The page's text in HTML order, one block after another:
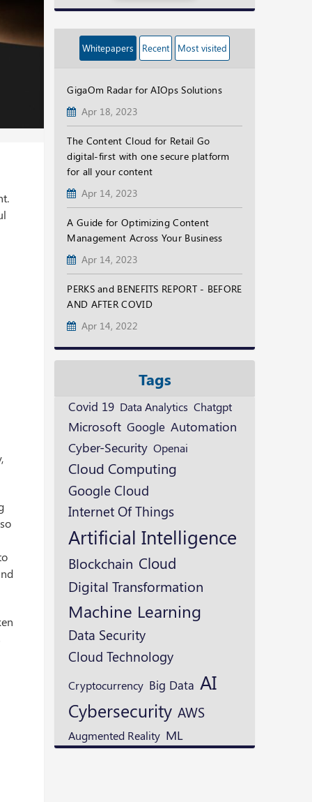
Whitepapers Recent Most visited
GigaOm Radar for AIOps Solutions
Apr 18, 2023
The Content Cloud for Retail Go
digital-first with one secure platform
for all your content
Apr 14, 2023
A Guide for Optimizing Content
Management Across Your Business
Apr 14, 2023
PERKS and BENEFITS REPORT - BEFORE
AND AFTER COVID
Apr 14, 2022
Tags
Covid 19 Data Analytics Chatgpt
Microsoft Google Automation
Cyber-Security Openai
Cloud Computing
Google Cloud
Internet Of Things
Artificial Intelligence
Blockchain Cloud
Digital Transformation
Machine Learning
Data Security
Cloud Technology
Cryptocurrency Big Data AI
Cybersecurity AWS
Augmented Reality ML